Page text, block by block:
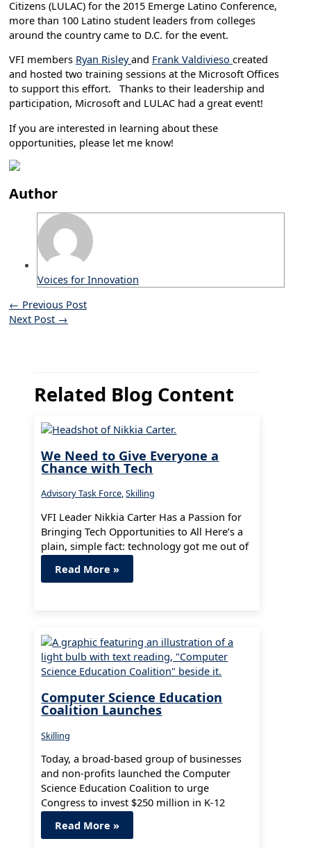
Citizens (LULAC) for the 2015 Emerge Latino Conference,
more than 100 Latino student leaders from colleges
around the country came to D.C. for the event.
VFI members Ryan Risleyand Frank Valdivieso created
and hosted two training sessions at the Microsoft Offices
to support this effort. Thanks to their leadership and
participation, Microsoft and LULAC had a great event!
If you are interested in learning about these
opportunities, please let me know!
Author
Voices for Innovation
← Previous Post
Next Post →
Related Blog Content
We Need to Give Everyone a
Chance with Tech
Advisory Task Force,Skilling
VFI Leader Nikkia Carter Has a Passion for
Bringing Tech Opportunities to All Here’s a
plain, simple fact: technology got me out of
poverty and…
Read More »
Computer Science Education
Coalition Launches
Skilling
Today, a broad-based group of businesses
and non-profits launched the Computer
Science Education Coalition to urge
Congress to invest $250 million in K-12
computer science…
Read More »